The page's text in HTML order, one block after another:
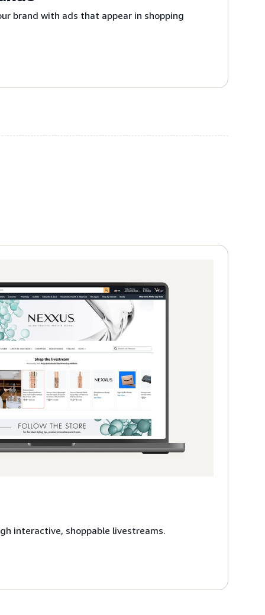
brand with ads that appear in shopping
interactive, shoppable livestreams.